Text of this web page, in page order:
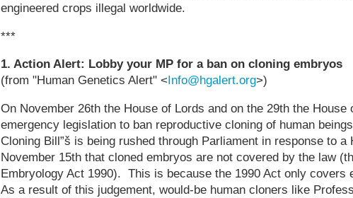
engineered crops illegal worldwide.
***
1. Action Alert: Lobby your MP for a ban on cloning embryos
(from "Human Genetics Alert" < Info@hgalert.org>)
On November 26th the House of Lords and on the 29th the
emergency legislation to ban reproductive cloning of human
Cloning Bill”š is being rushed through Parliament in response to a
November 15th that cloned embryos are not covered by the law
Embryology Act 1990). This is because the 1990 Act only covers
As a result of this judgement, would-be human cloners like